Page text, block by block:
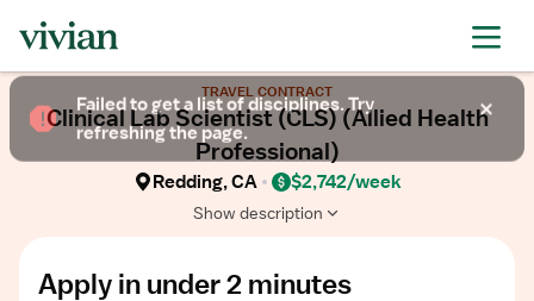
TRAVEL CONTRACT
Clinical Lab Scientist (CLS) (Allied Health
Professional)
Redding, CA $2,742/week
Show description
Show
description
Apply in under 2 minutes
Failed to get a list of disciplines. Try
refreshing the page.